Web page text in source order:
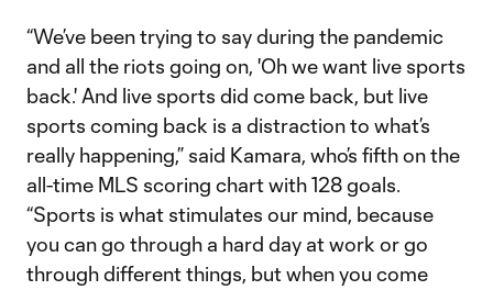
“We’ve been trying to say during the pandemic
and all the riots going on, 'Oh we want live sports
back.' And live sports did come back, but live
sports coming back is a distraction to what’s
really happening,” said Kamara, who’s fifth on the
all-time MLS scoring chart with 128 goals.
“Sports is what stimulates our mind, because
you can go through a hard day at work or go
through different things, but when you come